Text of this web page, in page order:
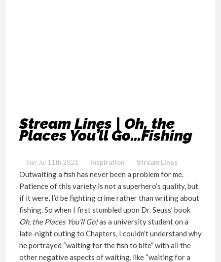
Stream Lines | Oh, the
Places You’ll Go…Fishing
Sun Jul 11th 2021 Inspiration Stream Lines
Outwaiting a fish has never been a problem for me.
Patience of this variety is not a superhero’s quality, but
if it were, I’d be fighting crime rather than writing about
fishing. So when I first stumbled upon Dr. Seuss’ book
Oh, the Places You’ll Go!as a university student on a
late-night outing to Chapters, I couldn’t understand why
he portrayed “waiting for the fish to bite” with all the
other negative aspects of waiting, like “waiting for a